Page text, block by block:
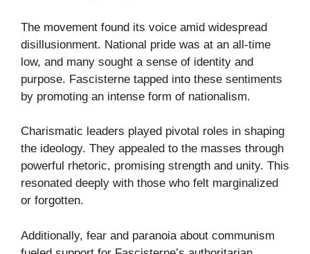
The movement found its voice amid widespread
disillusionment. National pride was at an all-time
low, and many sought a sense of identity and
purpose. Fascisterne tapped into these sentiments
by promoting an intense form of nationalism.
Charismatic leaders played pivotal roles in shaping
the ideology. They appealed to the masses through
powerful rhetoric, promising strength and unity. This
resonated deeply with those who felt marginalized
or forgotten.
Additionally, fear and paranoia about communism